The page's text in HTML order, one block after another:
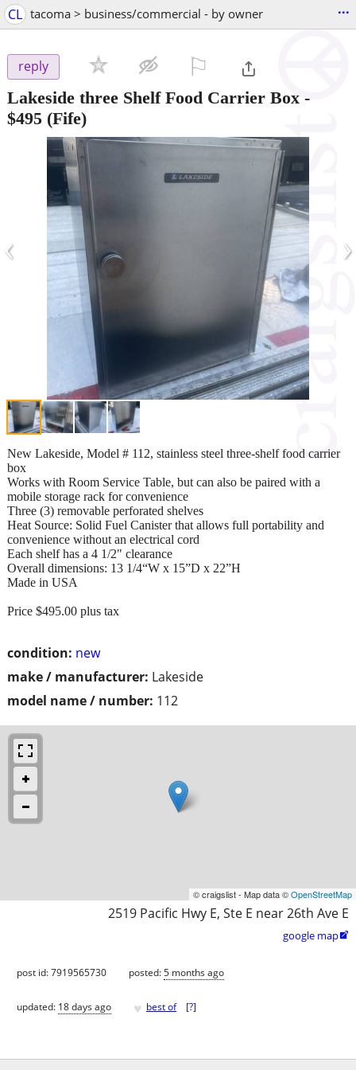
CL tacoma > business/commercial - by owner ...
reply
Lakeside three Shelf Food Carrier Box -
$495 (Fife)
‹ ›
condition: new
make / manufacturer: Lakeside
model name / number: 112
New Lakeside, Model # 112, stainless steel three-shelf food carrier
box
Works with Room Service Table, but can also be paired with a
mobile storage rack for convenience
Three (3) removable perforated shelves
Heat Source: Solid Fuel Canister that allows full portability and
convenience without an electrical cord
Each shelf has a 4 1/2" clearance
Overall dimensions: 13 1/4“W x 15”D x 22”H
Made in USA
Price $495.00 plus tax
© craigslist - Map data ©OpenStreetMap
2519 Pacific Hwy E, Ste E near 26th Ave E
google map
post id: 7919565730 posted:5 months ago
updated: 18 days ago ♥ best of [?]